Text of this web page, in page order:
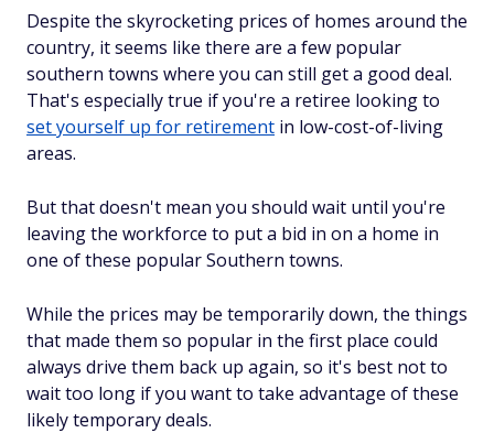
Despite the skyrocketing prices of homes around the
country, it seems like there are a few popular
southern towns where you can still get a good deal.
That's especially true if you're a retiree looking to
set yourself up for retirement in low-cost-of-living
areas.
But that doesn't mean you should wait until you're
leaving the workforce to put a bid in on a home in
one of these popular Southern towns.
While the prices may be temporarily down, the things
that made them so popular in the first place could
always drive them back up again, so it's best not to
wait too long if you want to take advantage of these
likely temporary deals.